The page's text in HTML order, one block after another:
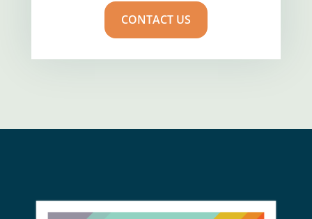
CONTACT US